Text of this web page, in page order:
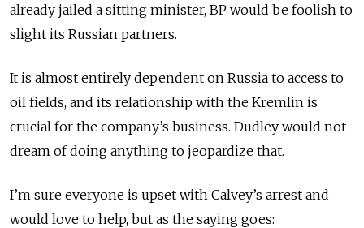
already jailed a sitting minister, BP would be foolish to
slight its Russian partners.
It is almost entirely dependent on Russia to access to
oil fields, and its relationship with the Kremlin is
crucial for the company’s business. Dudley would not
dream of doing anything to jeopardize that.
I’m sure everyone is upset with Calvey’s arrest and
would love to help, but as the saying goes: